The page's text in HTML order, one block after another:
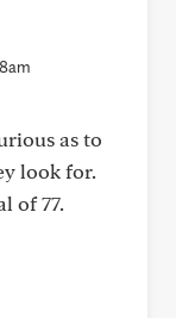
as to
look for.
of 77.